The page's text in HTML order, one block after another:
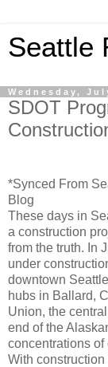
Seattle
Wednesday,
SDOT
*Synced From
Blog
These days in
a construction
from the truth. In
under
downtown
hubs in Ballard,
Union, the
end of the
concentrations of
With